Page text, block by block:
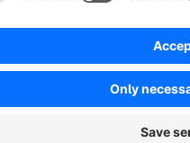
Request Portal
Repair button:Directly
Defect description:
Customer account: